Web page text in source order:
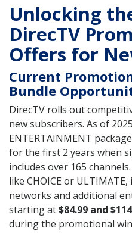
Unlocking
DirecTV
Offers for
Current
Bundle
DirecTV rolls out
new subscribers. As of
ENTERTAINMENT
for the first 2 years when
includes over 165
like CHOICE or
networks and additional
starting at$84.99 and
during the promotional